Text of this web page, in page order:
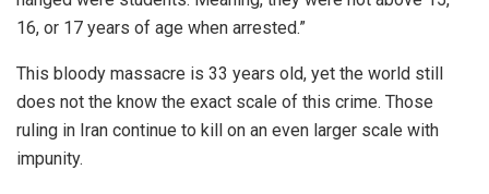
16, or 17 years of age when arrested.”
This bloody massacre is 33 years old, yet the world still
does not the know the exact scale of this crime. Those
ruling in Iran continue to kill on an even larger scale with
impunity.